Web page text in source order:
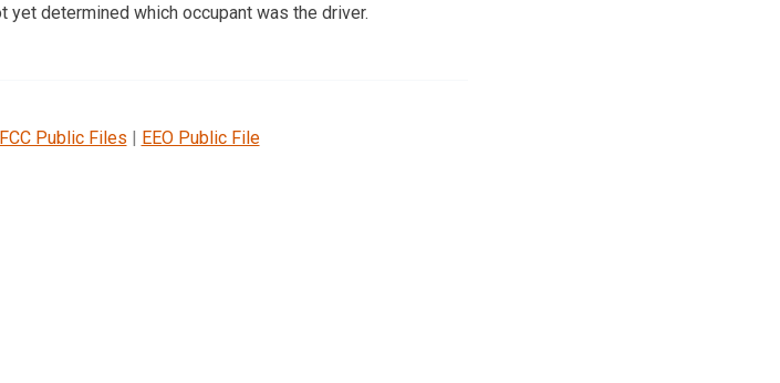
determined which occupant was the driver.
FCC Public Files | EEO Public File